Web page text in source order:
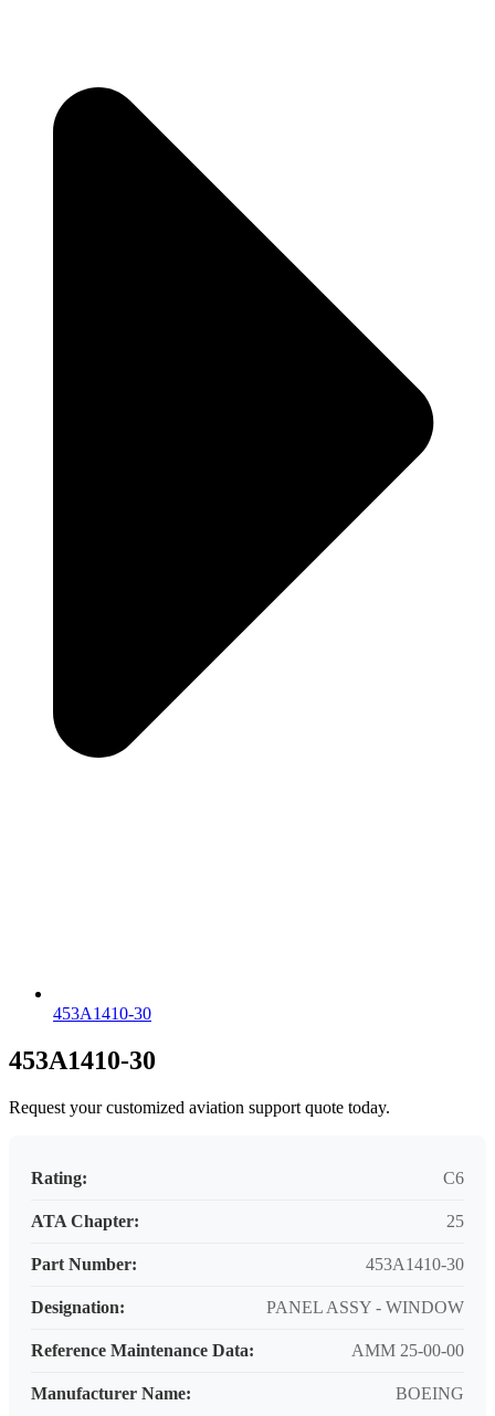
453A1410-30
453A1410-30
Request your customized aviation support quote today.
Rating: C6
ATA Chapter: 25
Part Number: 453A1410-30
Designation: PANEL ASSY - WINDOW
Reference Maintenance Data: AMM 25-00-00
Manufacturer Name: BOEING